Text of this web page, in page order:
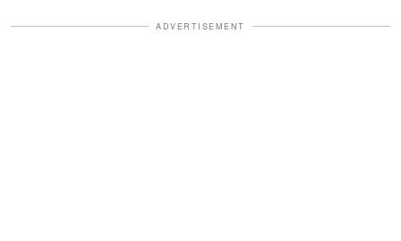
ADVERTISEMENT